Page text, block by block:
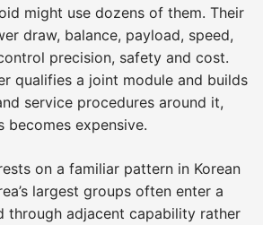
might use dozens of them. Their
draw, balance, payload, speed,
precision, safety and cost.
qualifies a joint module and builds
service procedures around it,
becomes expensive.
on a familiar pattern in Korean
largest groups often enter a
through adjacent capability rather